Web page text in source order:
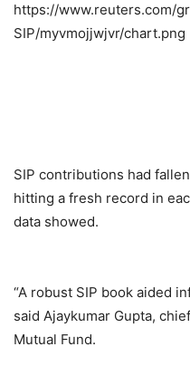
https://www.reuters.com/
SIP/myvmojjwjvr/chart.png
SIP contributions had
hitting a fresh record in
data showed.
“A robust SIP book aided
said Ajaykumar Gupta, chief
Mutual Fund.